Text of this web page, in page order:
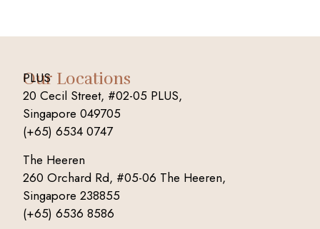
Our Locations
PLUS
20 Cecil Street, #02-05 PLUS,
Singapore 049705
(+65) 6534 0747
The Heeren
260 Orchard Rd, #05-06 The Heeren,
Singapore 238855
(+65) 6536 8586